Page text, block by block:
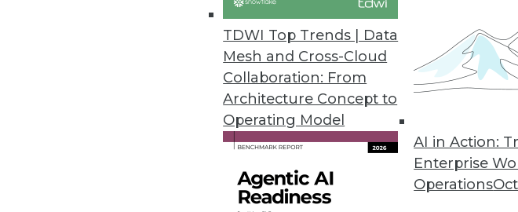
TDWI Top Trends | Data
Mesh and Cross-Cloud
Collaboration: From
Architecture Concept to
Operating Model
AI in Action:
Enterprise
Operations
Data Digest: Implementing Big Data Cheaply,
Three suggestions for implementing your big data
data visualization is so important, and how to secure
By Quint Turner